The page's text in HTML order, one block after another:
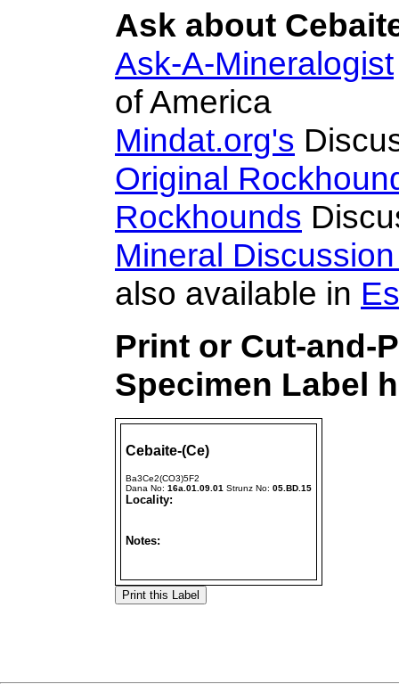
Ask about
Ask-A-Mineralogist
of America
Mindat.org's
Original
Rockhounds
Mineral
also available in
Print or Cut-and-
Specimen Label
Cebaite-(Ce)
Ba3Ce2(CO3)5F2
Dana No: 16a.01.09.01 Strunz No: 05.BD.15
Locality:
Notes: